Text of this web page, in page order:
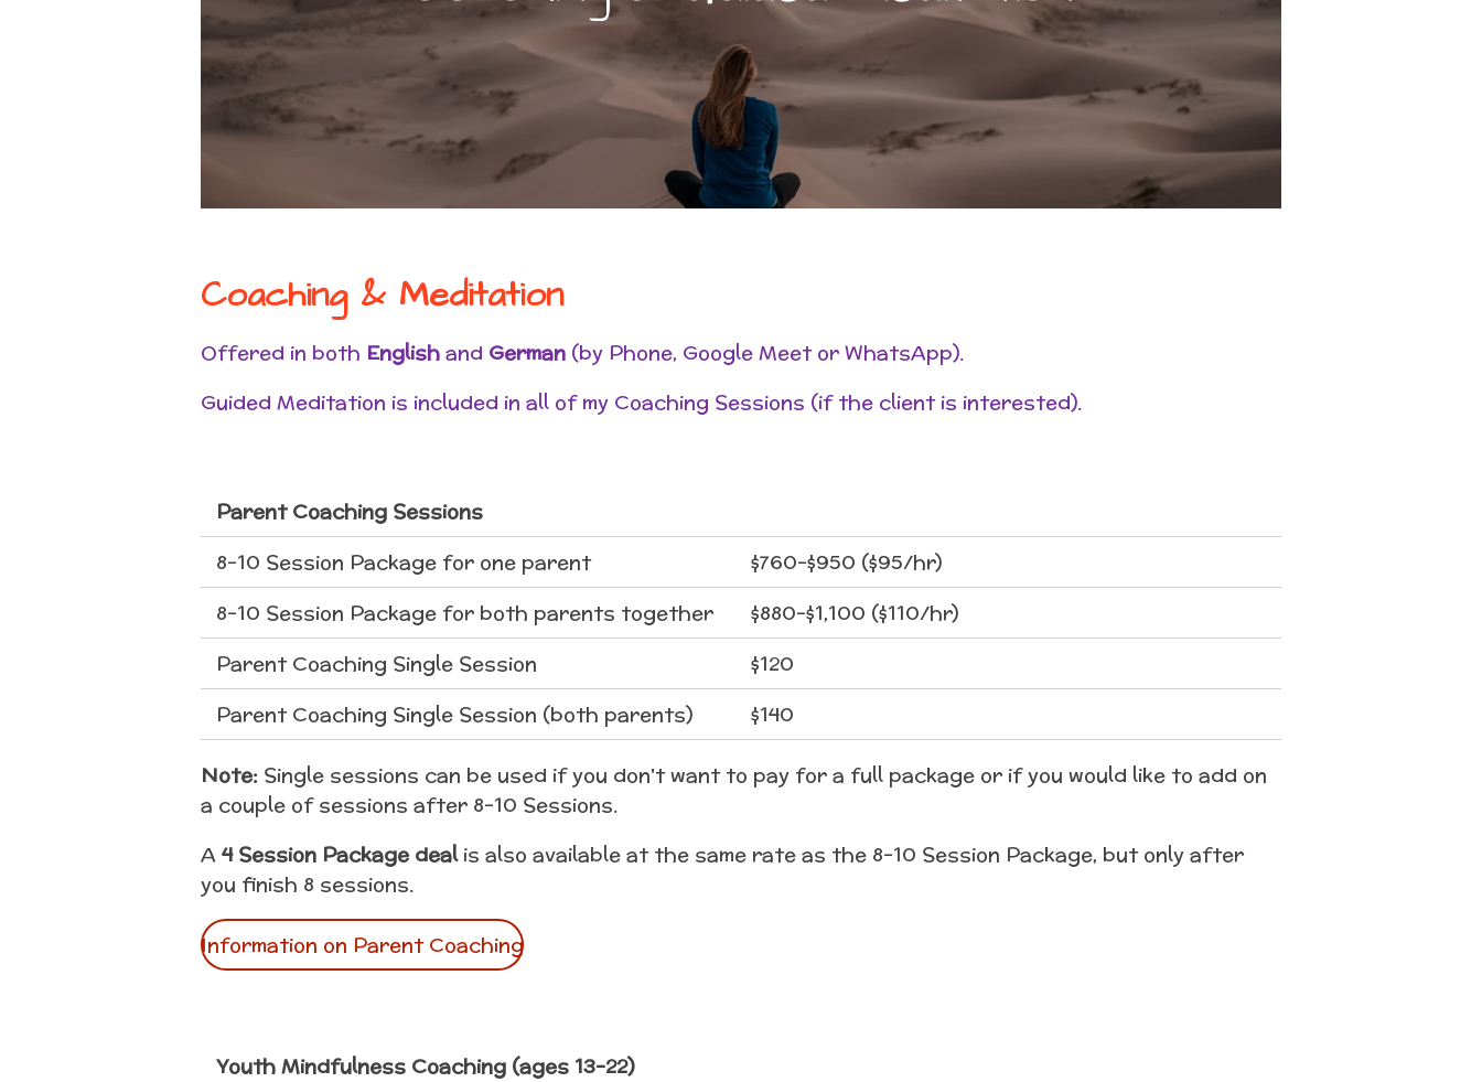
Coaching & Meditation
Offered in both English and German (by Phone, Google Meet or WhatsApp).
Guided Meditation is included in all of my Coaching Sessions (if the client is interested).
Parent Coaching Sessions
8-10 Session Package for one parent
$760-$950 ($95/hr)
8-10 Session Package for both parents together
$880-$1,100 ($110/hr)
Parent Coaching Single Session
$120
Parent Coaching Single Session (both parents)
$140
Note: Single sessions can be used if you don't want to pay for a full package or if you would like to add on
a couple of sessions after 8-10 Sessions.
A 4 Session Package dealis also available at the same rate as the 8-10 Session Package, but only after
you finish 8 sessions.
Information on Parent Coaching
Youth Mindfulness Coaching (ages 13-22)